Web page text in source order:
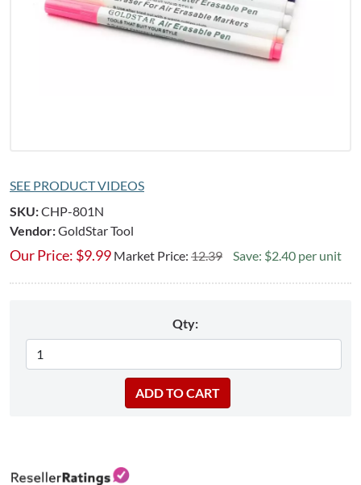
SEE PRODUCT VIDEOS
SKU:CHP-801N
Vendor:GoldStar Tool
Our Price: $9.99 Market Price: 12.39 Save: $2.40 per unit
Qty: